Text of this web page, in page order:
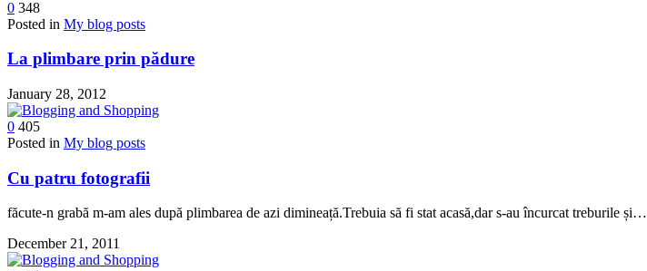
0 348
Posted in My blog posts
La plimbare prin pădure
January 28, 2012
0 405
Posted in My blog posts
Cu patru fotografii
făcute-n grabă m-am ales după plimbarea de azi dimineață.Trebuia să fi stat acasă,dar s-au încurcat treburile și…
December 21, 2011